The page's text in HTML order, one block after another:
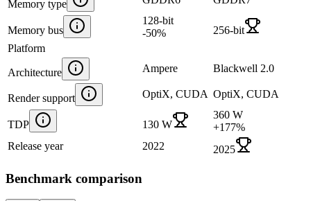
Memory type
Memory bus
128-bit
-50%
256-bit
Platform
Architecture Ampere Blackwell 2.0
Render support OptiX, CUDA OptiX, CUDA
TDP 130 W
360 W
+177%
Release year
2022 2025
Benchmark comparison